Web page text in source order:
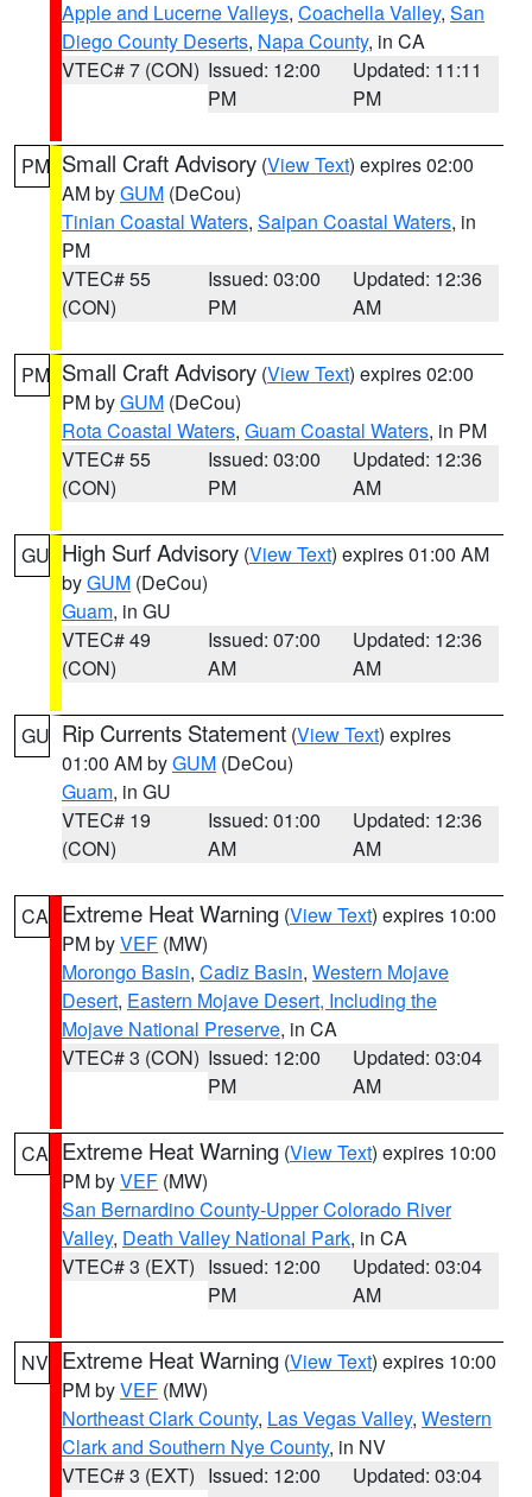
Apple and Lucerne Valleys, Coachella Valley, San
Diego County Deserts, Napa County, in CA
VTEC# 7 (CON) Issued: 12:00
PM
Updated: 11:11
PM
PM Small Craft Advisory (View Text) expires 02:00
AM byGUM (DeCou)
Tinian Coastal Waters, Saipan Coastal Waters, in
PM
VTEC# 55
(CON)
Issued: 03:00
PM
Updated: 12:36
AM
PM Small Craft Advisory (View Text) expires 02:00
PM byGUM (DeCou)
Rota Coastal Waters, Guam Coastal Waters, in PM
VTEC# 55
(CON)
Issued: 03:00
PM
Updated: 12:36
AM
GU High Surf Advisory (View Text) expires 01:00 AM
byGUM (DeCou)
Guam, in GU
VTEC# 49
(CON)
Issued: 07:00
AM
Updated: 12:36
AM
GU Rip Currents Statement (View Text) expires
01:00 AM byGUM (DeCou)
Guam, in GU
VTEC# 19
(CON)
Issued: 01:00
AM
Updated: 12:36
AM
CA Extreme Heat Warning (View Text) expires 10:00
PM byVEF (MW)
Morongo Basin, Cadiz Basin, Western Mojave
Desert, Eastern Mojave Desert, Including the
Mojave National Preserve, in CA
VTEC# 3 (CON) Issued: 12:00
PM
Updated: 03:04
AM
CA Extreme Heat Warning (View Text) expires 10:00
PM byVEF (MW)
San Bernardino County-Upper Colorado River
Valley, Death Valley National Park, in CA
VTEC# 3 (EXT) Issued: 12:00
PM
Updated: 03:04
AM
NV Extreme Heat Warning (View Text) expires 10:00
PM byVEF (MW)
Northeast Clark County, Las Vegas Valley, Western
Clark and Southern Nye County, in NV
VTEC# 3 (EXT) Issued: 12:00
Updated: 03:04